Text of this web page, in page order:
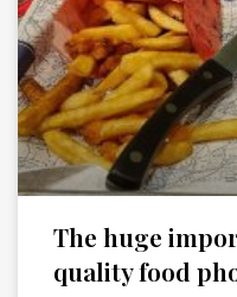
The huge
quality food